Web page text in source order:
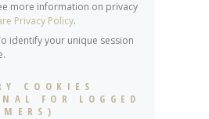
more information on privacy
Privacy Policy.
identify your unique session
COOKIES
FOR LOGGED